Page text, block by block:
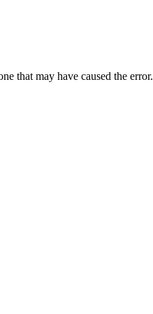
that may have caused the error.